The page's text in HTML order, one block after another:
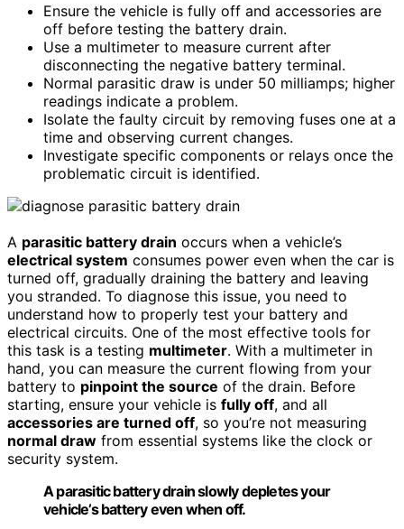
Ensure the vehicle is fully off and accessories are
off before testing the battery drain.
Use a multimeter to measure current after
disconnecting the negative battery terminal.
Normal parasitic draw is under 50 milliamps; higher
readings indicate a problem.
Isolate the faulty circuit by removing fuses one at a
time and observing current changes.
Investigate specific components or relays once the
problematic circuit is identified.
A parasitic battery drain occurs when a vehicle’s
electrical system consumes power even when the car is
turned off, gradually draining the battery and leaving
you stranded. To diagnose this issue, you need to
understand how to properly test your battery and
electrical circuits. One of the most effective tools for
this task is a testing multimeter. With a multimeter in
hand, you can measure the current flowing from your
battery to pinpoint the source of the drain. Before
starting, ensure your vehicle is fully off, and all
accessories are turned off, so you’re not measuring
normal draw from essential systems like the clock or
security system.
A parasitic battery drain slowly depletes your
vehicle’s battery even when off.